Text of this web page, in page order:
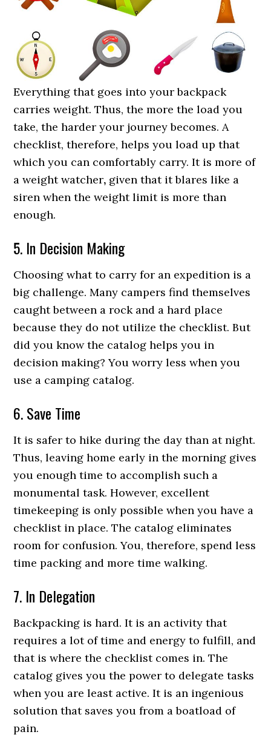
Everything that goes into your backpack
carries weight. Thus, the more the load you
take, the harder your journey becomes. A
checklist, therefore, helps you load up that
which you can comfortably carry. It is more of
a weight watcher, given that it blares like a
siren when the weight limit is more than
enough.
5. In Decision Making
Choosing what to carry for an expedition is a
big challenge. Many campers find themselves
caught between a rock and a hard place
because they do not utilize the checklist. But
did you know the catalog helps you in
decision making? You worry less when you
use a camping catalog.
6. Save Time
It is safer to hike during the day than at night.
Thus, leaving home early in the morning gives
you enough time to accomplish such a
monumental task. However, excellent
timekeeping is only possible when you have a
checklist in place. The catalog eliminates
room for confusion. You, therefore, spend less
time packing and more time walking.
7. In Delegation
Backpacking is hard. It is an activity that
requires a lot of time and energy to fulfill, and
that is where the checklist comes in. The
catalog gives you the power to delegate tasks
when you are least active. It is an ingenious
solution that saves you from a boatload of
pain.